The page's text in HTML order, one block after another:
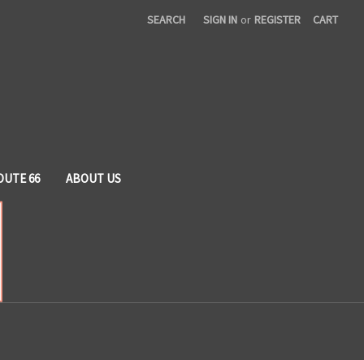
SEARCH SIGN IN or REGISTER CART
66 ABOUT US